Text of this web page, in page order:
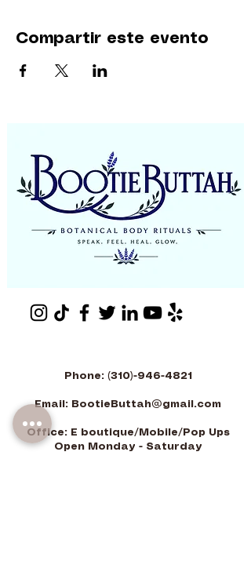
Compartir este evento
Phone: (310)-946-4821
Email: BootieButtah@gmail.com
Office: E boutique/Mobile/Pop Ups
Open Monday - Saturday